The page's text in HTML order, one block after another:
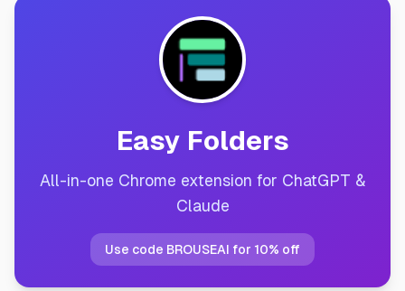
Easy Folders
All-in-one Chrome extension for ChatGPT &
Claude
Use code BROUSEAI for 10% off